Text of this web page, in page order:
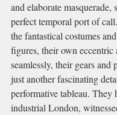
and elaborate masquerade,
perfect temporal port of
the fantastical costumes
figures, their own eccentric
seamlessly, their gears and
just another fascinating
performative tableau. They
industrial London,